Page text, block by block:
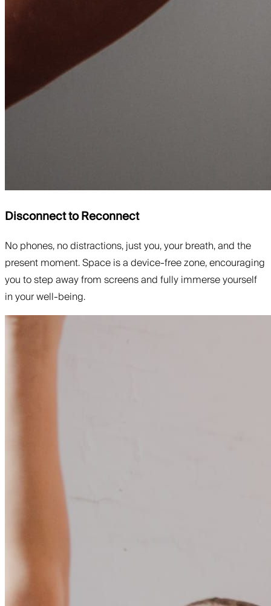
Disconnect to Reconnect
No phones, no distractions, just you, your breath, and the
present moment. Space is a device-free zone, encouraging
you to step away from screens and fully immerse yourself
in your well-being.